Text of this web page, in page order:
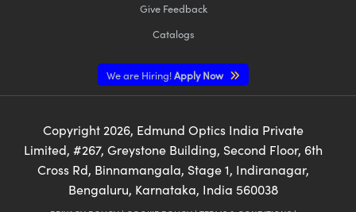
Give Feedback
Catalogs
We are Hiring!Apply Now
Copyright 2026, Edmund Optics India Private
Limited, #267, Greystone Building, Second Floor, 6th
Cross Rd, Binnamangala, Stage 1, Indiranagar,
Bengaluru, Karnataka, India 560038